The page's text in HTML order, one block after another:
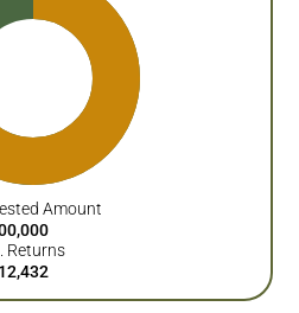
Amount
Returns